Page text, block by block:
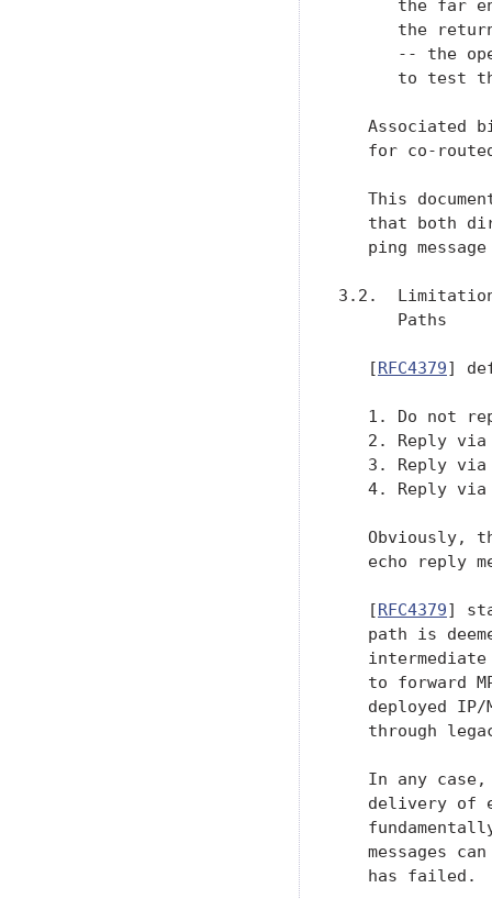
the far
the
-- the
to test
Associated
for co-
This
that both
ping message
3.2.
      Paths
   [
RFC4379]
1. Do not
2. Reply
3. Reply
4. Reply
Obviously,
echo reply
   [
RFC4379]
path is
to forward
deployed
through
In any
delivery of
messages
   has failed.